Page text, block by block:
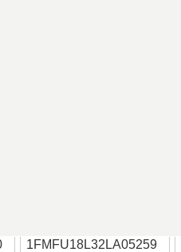
1FMFU18L32LA05259